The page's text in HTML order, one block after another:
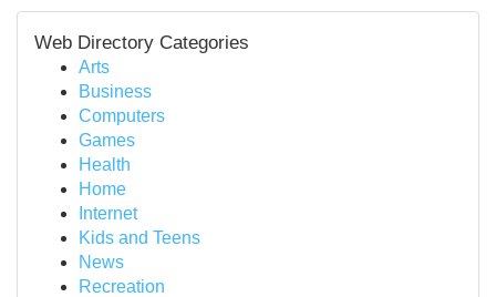
Web Directory Categories
Arts
Business
Computers
Games
Health
Home
Internet
Kids and Teens
News
Recreation